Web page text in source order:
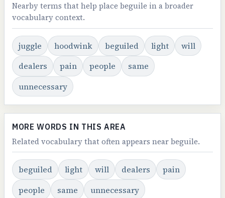
Nearby terms that help place beguile in a broader
vocabulary context.
juggle hoodwink beguiled light
will
dealers
pain people
same
unnecessary
MORE WORDS IN THIS AREA
Related vocabulary that often appears near beguile.
beguiled light will dealers
pain
people
same unnecessary